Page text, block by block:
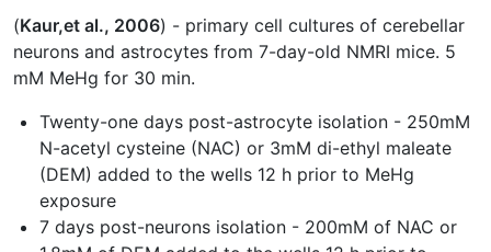
(Kaur,et al., 2006) - primary cell cultures of cerebellar
neurons and astrocytes from 7-day-old NMRI mice. 5
mM MeHg for 30 min.
Twenty-one days post-astrocyte isolation - 250mM
N-acetyl cysteine (NAC) or 3mM di-ethyl maleate
(DEM) added to the wells 12 h prior to MeHg
exposure
7 days post-neurons isolation - 200mM of NAC or